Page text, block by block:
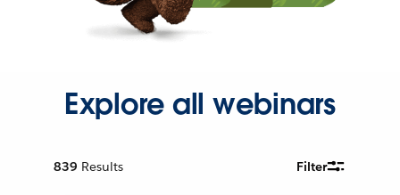
Explore all webinars
839 Results Filter